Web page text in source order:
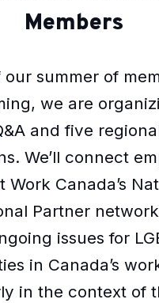
Members
our summer of
we are
and five
We’ll connect
Work Canada’s
Partner
issues for
in Canada’s
in the context of